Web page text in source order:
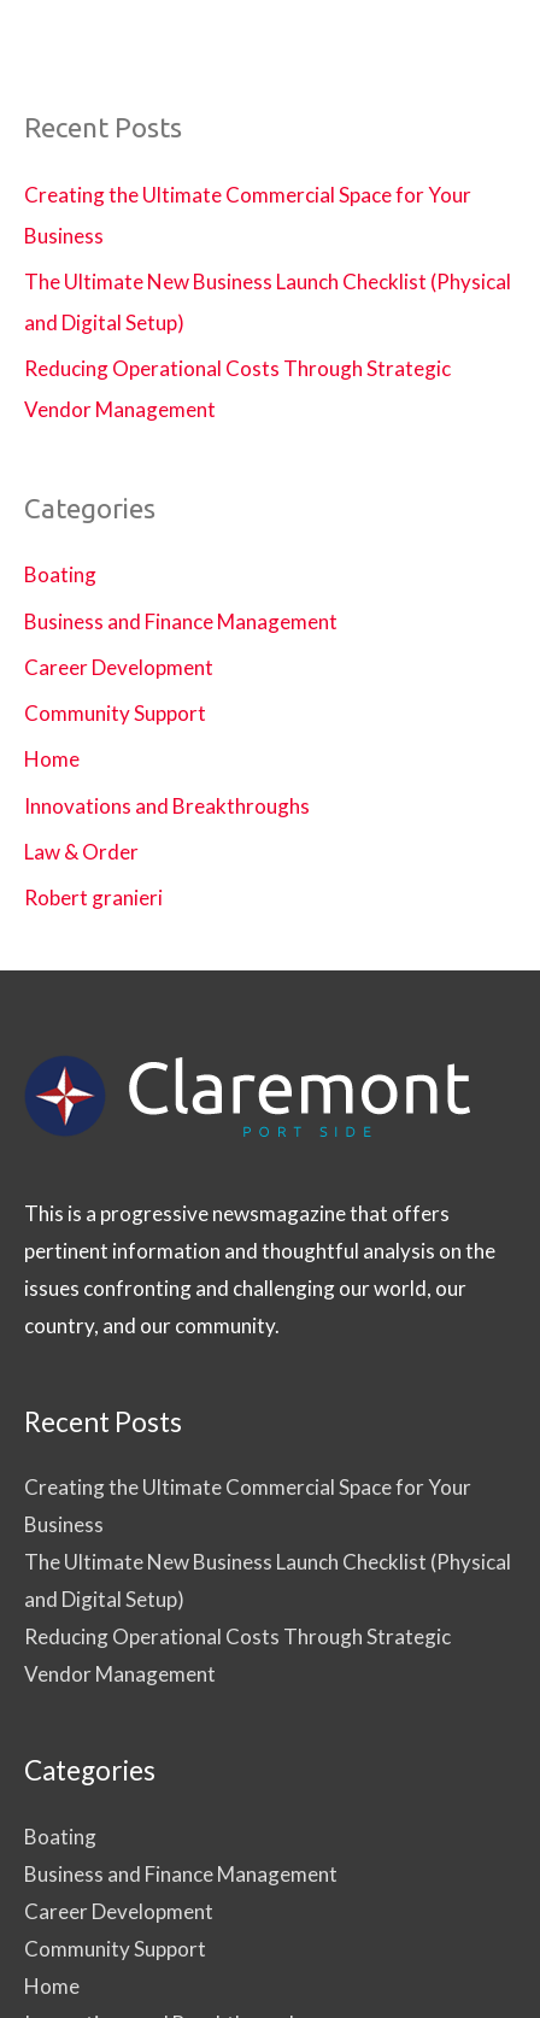
Recent Posts
Creating the Ultimate Commercial Space for Your
Business
The Ultimate New Business Launch Checklist (Physical
and Digital Setup)
Reducing Operational Costs Through Strategic
Vendor Management
Categories
Boating
Business and Finance Management
Career Development
Community Support
Home
Innovations and Breakthroughs
Law & Order
Robert granieri
This is a progressive newsmagazine that offers
pertinent information and thoughtful analysis on the
issues confronting and challenging our world, our
country, and our community.
Recent Posts
Creating the Ultimate Commercial Space for Your
Business
The Ultimate New Business Launch Checklist (Physical
and Digital Setup)
Reducing Operational Costs Through Strategic
Vendor Management
Categories
Boating
Business and Finance Management
Career Development
Community Support
Home